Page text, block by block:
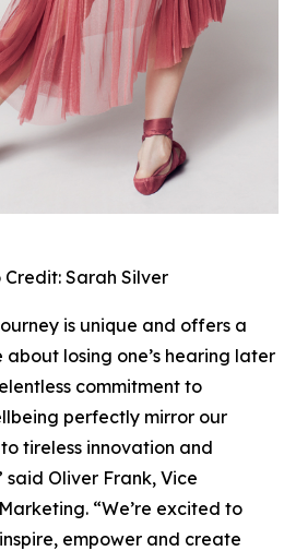
Credit: Sarah Silver
is unique and offers a
losing one’s hearing later
commitment to
perfectly mirror our
tireless innovation and
said Oliver Frank, Vice
“We’re excited to
empower and create